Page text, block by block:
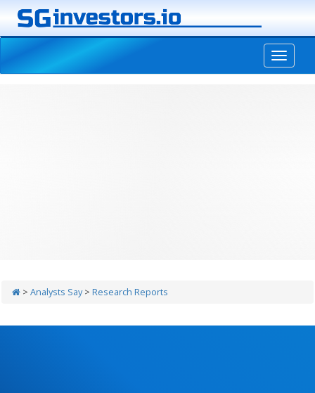
> Analysts Say> Research Reports